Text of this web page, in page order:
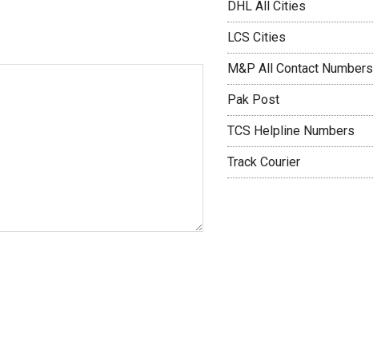
DHL All Cities
LCS Cities
M&P All Contact Numbers
Pak Post
TCS Helpline Numbers
Track Courier